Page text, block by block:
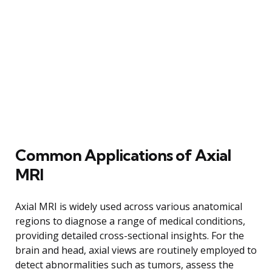
Common Applications of Axial
MRI
Axial MRI is widely used across various anatomical
regions to diagnose a range of medical conditions,
providing detailed cross-sectional insights. For the
brain and head, axial views are routinely employed to
detect abnormalities such as tumors, assess the